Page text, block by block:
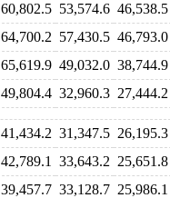
60,802.5 53,574.6 46,538.5
64,700.2 57,430.5 46,793.0
65,619.9 49,032.0 38,744.9
49,804.4 32,960.3 27,444.2
41,434.2 31,347.5 26,195.3
42,789.1 33,643.2 25,651.8
39,457.7 33,128.7 25,986.1